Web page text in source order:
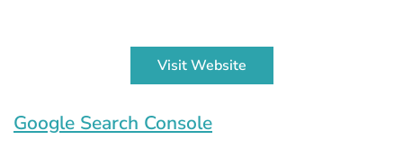
Visit Website
Google Search Console